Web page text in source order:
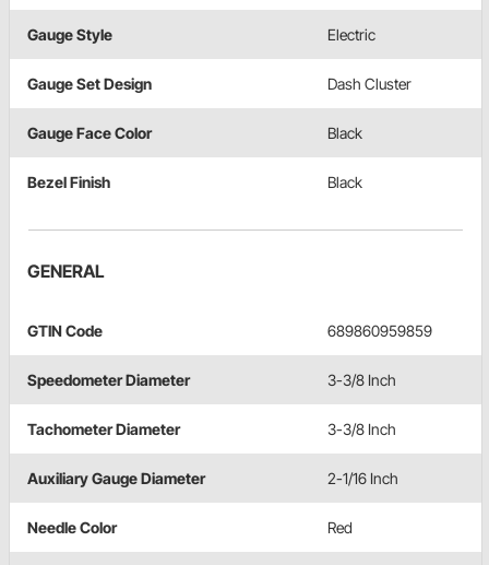
Gauge Style Electric
Gauge Set Design Dash Cluster
Gauge Face Color Black
Bezel Finish Black
GENERAL
GTIN Code 689860959859
Speedometer Diameter 3-3/8 Inch
Tachometer Diameter 3-3/8 Inch
Auxiliary Gauge Diameter 2-1/16 Inch
Needle Color Red